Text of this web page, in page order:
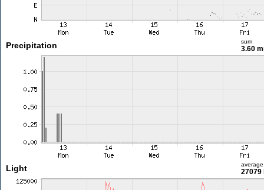
Precipitation sum
3.60
Light average
27079